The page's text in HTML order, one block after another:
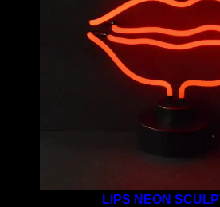
LIPS NEON